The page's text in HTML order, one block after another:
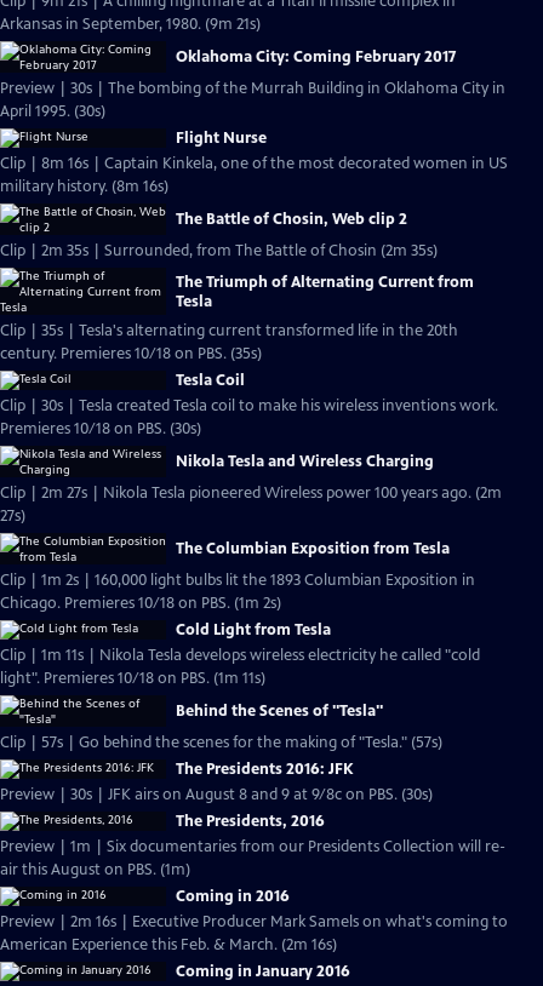
Arkansas in September, 1980. (9m 21s)
Oklahoma City: Coming February 2017
Preview | 30s | The bombing of the Murrah Building in Oklahoma City in
April 1995. (30s)
Flight Nurse
Clip | 8m 16s | Captain Kinkela, one of the most decorated women in US
military history. (8m 16s)
The Battle of Chosin, Web clip 2
Clip | 2m 35s | Surrounded, from The Battle of Chosin (2m 35s)
The Triumph of Alternating Current from
Tesla
Clip | 35s | Tesla's alternating current transformed life in the 20th
century. Premieres 10/18 on PBS. (35s)
Tesla Coil
Clip | 30s | Tesla created Tesla coil to make his wireless inventions work.
Premieres 10/18 on PBS. (30s)
Nikola Tesla and Wireless Charging
Clip | 2m 27s | Nikola Tesla pioneered Wireless power 100 years ago. (2m
27s)
The Columbian Exposition from Tesla
Clip | 1m 2s | 160,000 light bulbs lit the 1893 Columbian Exposition in
Chicago. Premieres 10/18 on PBS. (1m 2s)
Cold Light from Tesla
Clip | 1m 11s | Nikola Tesla develops wireless electricity he called "cold
light". Premieres 10/18 on PBS. (1m 11s)
Behind the Scenes of "Tesla"
Clip | 57s | Go behind the scenes for the making of "Tesla." (57s)
The Presidents 2016: JFK
Preview | 30s | JFK airs on August 8 and 9 at 9/8c on PBS. (30s)
The Presidents, 2016
Preview | 1m | Six documentaries from our Presidents Collection will re-
air this August on PBS. (1m)
Coming in 2016
Preview | 2m 16s | Executive Producer Mark Samels on what's coming to
American Experience this Feb. & March. (2m 16s)
Coming in January 2016